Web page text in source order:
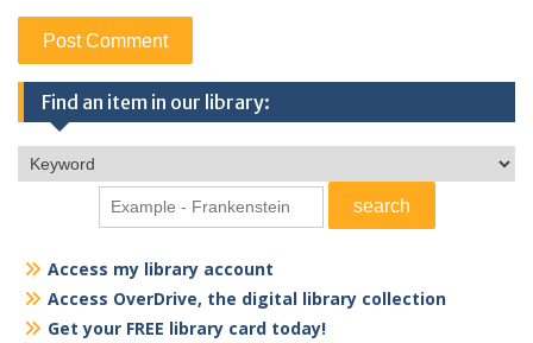
Find an item in our library:
Access my library account
Access OverDrive, the digital library collection
Get your FREE library card today!